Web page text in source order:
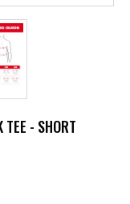
TEE - SHORT